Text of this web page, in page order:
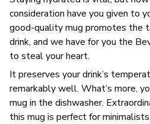
consideration have you given to
good-quality mug promotes the
drink, and we have for you the
to steal your heart.
It preserves your drink’s
remarkably well. What’s more,
mug in the dishwasher.
this mug is perfect for minimalists.